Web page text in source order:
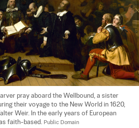
pray aboard the Wellbound, a sister
their voyage to the New World in 1620,
Weir. In the early years of European
faith-based.
Public Domain